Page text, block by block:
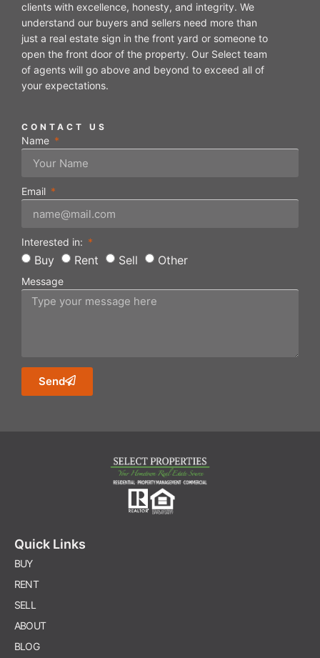
clients with excellence, honesty, and integrity. We
understand our buyers and sellers need more than
just a real estate sign in the front yard or someone to
open the front door of the property. Our Select team
of agents will go above and beyond to exceed all of
your expectations.
CONTACT US
Name
Email
Interested in:
Buy Rent Sell Other
Message
Send
Quick Links
BUY
RENT
SELL
ABOUT
BLOG